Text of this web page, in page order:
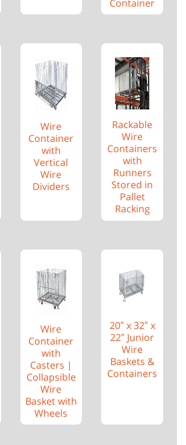
Container
Wire
Container
with
Vertical
Wire
Dividers
Rackable
Wire
Containers
with
Runners
Stored in
Pallet
Racking
Wire
Container
with
Casters |
Collapsible
Wire
Basket with
Wheels
20″ x 32″ x
22″ Junior
Wire
Baskets &
Containers